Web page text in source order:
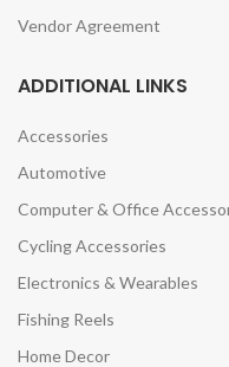
Vendor Agreement
ADDITIONAL LINKS
Accessories
Automotive
Computer & Office
Cycling Accessories
Electronics & Wearables
Fishing Reels
Home Decor
APRIL Solar
Post Lamp